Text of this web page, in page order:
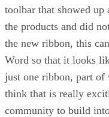
toolbar that showed
the products and did
the new ribbon, this
Word so that it looks
just one ribbon, part
think that is really
community to build